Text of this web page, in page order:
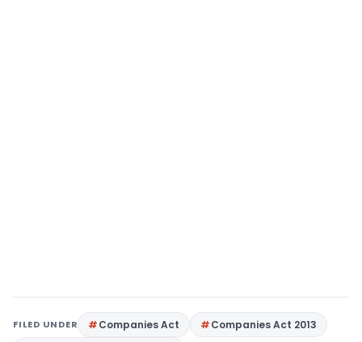
FILED UNDER Companies Act
Companies Act 2013